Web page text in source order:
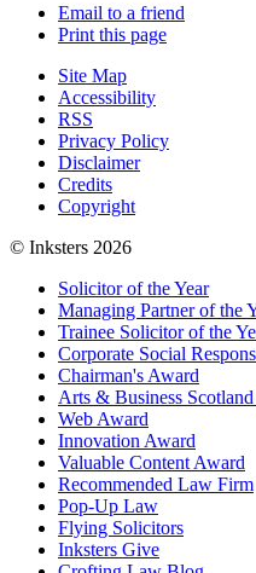
Email to a friend
Print this page
Site Map
Accessibility
RSS
Privacy Policy
Disclaimer
Credits
Copyright
© Inksters 2026
Solicitor of the Year
Managing Partner of the
Trainee Solicitor of the
Corporate Social
Chairman's Award
Arts & Business
Web Award
Innovation Award
Valuable Content Award
Recommended Law Firm
Pop-Up Law
Flying Solicitors
Inksters Give